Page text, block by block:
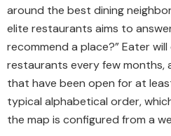
around the best dining
elite restaurants aims to
recommend a place?” Eater
restaurants every few months,
that have been open for at
typical alphabetical order,
the map is configured from a